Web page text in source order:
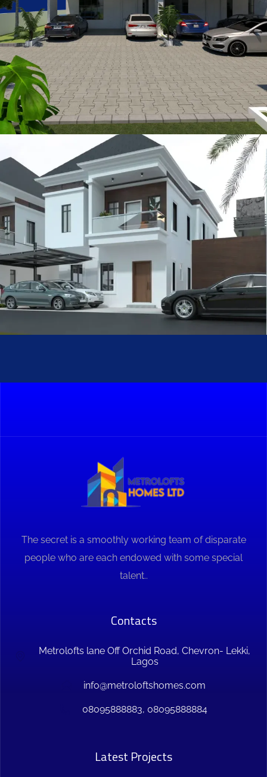
Sturbridge
METROLOFTS HOMES PROJECTS
Sturbridge II
The secret is a smoothly working team of disparate
people who are each endowed with some special
talent..
Contacts
Metrolofts lane Off Orchid Road, Chevron- Lekki,
Lagos
info@metroloftshomes.com
08095888883, 08095888884
Latest Projects